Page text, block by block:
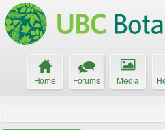
Home Forums Media